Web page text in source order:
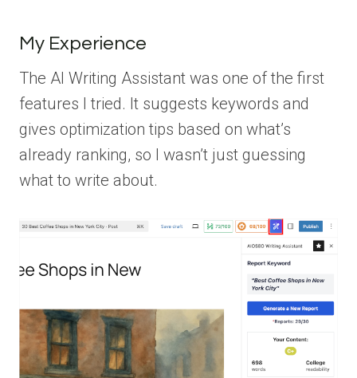
My Experience
The AI Writing Assistant was one of the first
features I tried. It suggests keywords and
gives optimization tips based on what’s
already ranking, so I wasn’t just guessing
what to write about.